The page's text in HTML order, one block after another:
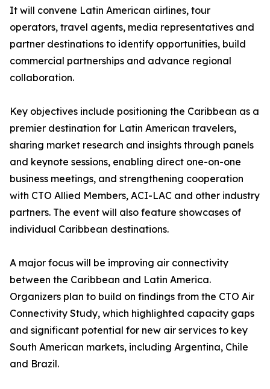
It will convene Latin American airlines, tour
operators, travel agents, media representatives and
partner destinations to identify opportunities, build
commercial partnerships and advance regional
collaboration.
Key objectives include positioning the Caribbean as a
premier destination for Latin American travelers,
sharing market research and insights through panels
and keynote sessions, enabling direct one-on-one
business meetings, and strengthening cooperation
with CTO Allied Members, ACI-LAC and other industry
partners. The event will also feature showcases of
individual Caribbean destinations.
A major focus will be improving air connectivity
between the Caribbean and Latin America.
Organizers plan to build on findings from the CTO Air
Connectivity Study, which highlighted capacity gaps
and significant potential for new air services to key
South American markets, including Argentina, Chile
and Brazil.